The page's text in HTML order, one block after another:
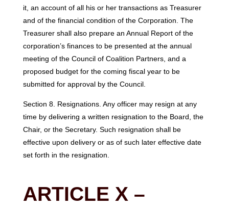
it, an account of all his or her transactions as Treasurer
and of the financial condition of the Corporation. The
Treasurer shall also prepare an Annual Report of the
corporation’s finances to be presented at the annual
meeting of the Council of Coalition Partners, and a
proposed budget for the coming fiscal year to be
submitted for approval by the Council.
Section 8. Resignations. Any officer may resign at any
time by delivering a written resignation to the Board, the
Chair, or the Secretary. Such resignation shall be
effective upon delivery or as of such later effective date
set forth in the resignation.
ARTICLE X –